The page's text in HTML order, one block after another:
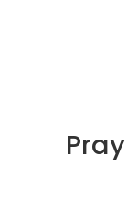
Pray